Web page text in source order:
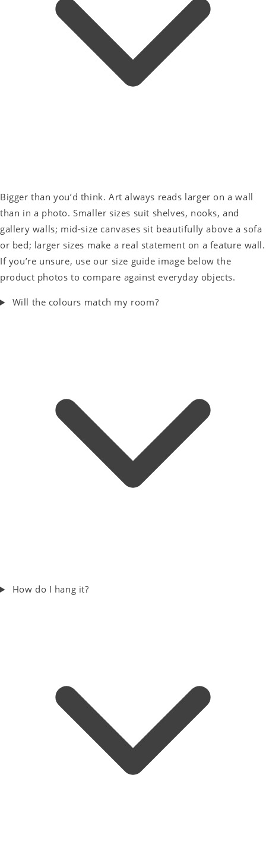
Bigger than you’d think. Art always reads larger on a wall
than in a photo. Smaller sizes suit shelves, nooks, and
gallery walls; mid-size canvases sit beautifully above a sofa
or bed; larger sizes make a real statement on a feature wall.
If you’re unsure, use our size guide image below the
product photos to compare against everyday objects.
Will the colours match my room?
How do I hang it?